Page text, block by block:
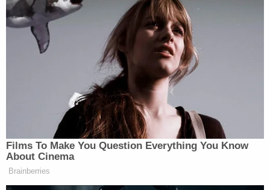
Films To Make You Question Everything You Know
About Cinema
Brainberries